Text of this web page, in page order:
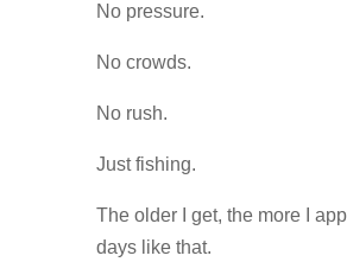
No pressure.
No crowds.
No rush.
Just fishing.
The older I get, the more I
days like that.